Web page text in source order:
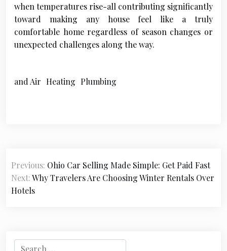
when temperatures rise-all contributing significantly
toward making any house feel like a truly
comfortable home regardless of season changes or
unexpected challenges along the way.
and Air Heating Plumbing
P
o
s
Previous: Ohio Car Selling Made Simple: Get Paid Fast
Next:Why Travelers Are Choosing Winter Rentals Over
Hotels